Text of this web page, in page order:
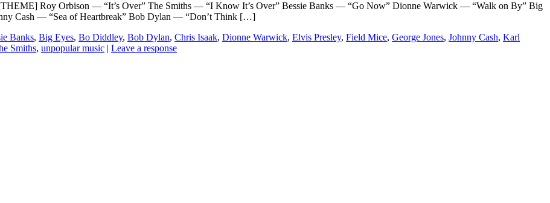
Roy Orbison — “It’s Over” The Smiths — “I Know It’s Over” Bessie Banks — “Go Now” Dionne Warwick — “Walk on By” Big
Cash — “Sea of Heartbreak” Bob Dylan — “Don’t Think […]
Banks, Big Eyes, Bo Diddley, Bob Dylan, Chris Isaak, Dionne Warwick, Elvis Presley, Field Mice, George Jones, Johnny Cash, Karl
Smiths, unpopular music | Leave a response